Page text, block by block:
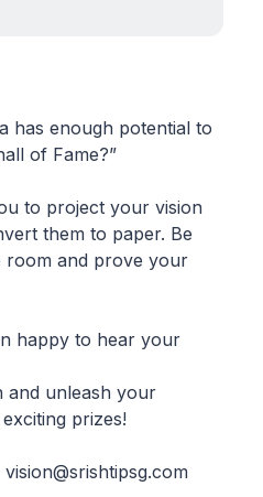
has enough potential to
of Fame?”
to project your vision
them to paper. Be
room and prove your
happy to hear your
and unleash your
prizes!